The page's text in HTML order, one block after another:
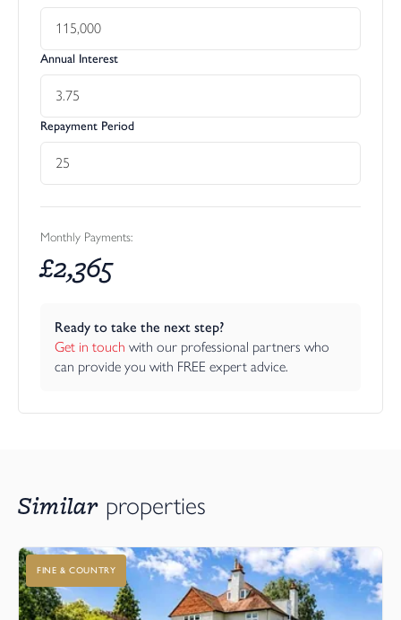
Annual Interest
Repayment Period
Monthly Payments:
£2,365
Ready to take the next step?
Get in touch with our professional partners who
can provide you with FREE expert advice.
Similar properties
FINE & COUNTRY